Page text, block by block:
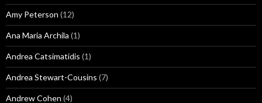
Amy Peterson (12)
Ana Maria Archila (1)
Andrea Catsimatidis (1)
Andrea Stewart-Cousins (7)
Andrew Cohen (4)